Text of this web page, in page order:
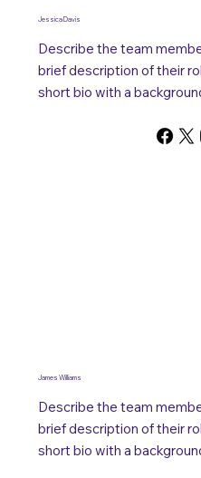
Describe the team
brief description of their
short bio with a
Jessica Davis
Describe the team
brief description of their
short bio with a
James Williams